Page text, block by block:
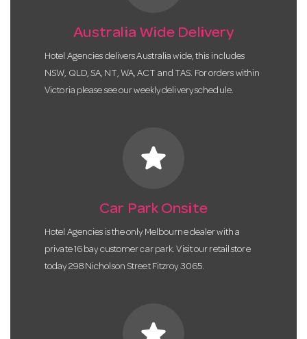
Australia Wide Delivery
Hotel Agencies delivers Australia wide, this includes
NSW, QLD, SA, NT, WA, ACT and TAS. For orders within
Victoria please see our weekly delivery schedule.
star
Car Park Onsite
Hotel Agencies is the only Melbourne dealer with a
private 16 bay customer car park. Visit our retail store
today 298 Nicholson Street Fitzroy 3065.